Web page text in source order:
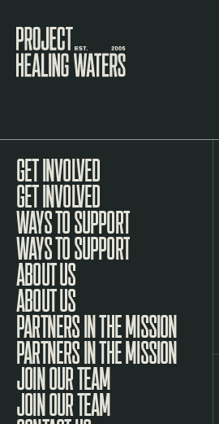
GET INVOLVED
WAYS TO SUPPORT
ABOUT US
PARTNERS IN THE MISSION
JOIN OUR TEAM